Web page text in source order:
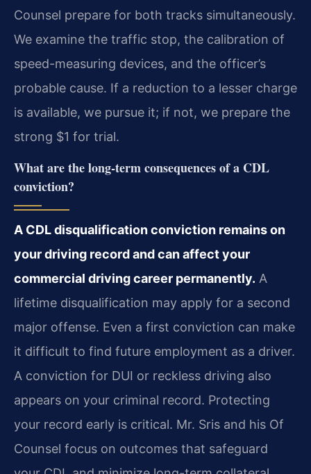
Counsel prepare for both tracks simultaneously.
We examine the traffic stop, the calibration of
speed-measuring devices, and the officer’s
probable cause. If a reduction to a lesser charge
is available, we pursue it; if not, we prepare the
strong $1 for trial.
What are the long-term consequences of a CDL
conviction?
A CDL disqualification conviction remains on
your driving record and can affect your
commercial driving career permanently. A
lifetime disqualification may apply for a second
major offense. Even a first conviction can make
it difficult to find future employment as a driver.
A conviction for DUI or reckless driving also
appears on your criminal record. Protecting
your record early is critical. Mr. Sris and his Of
Counsel focus on outcomes that safeguard